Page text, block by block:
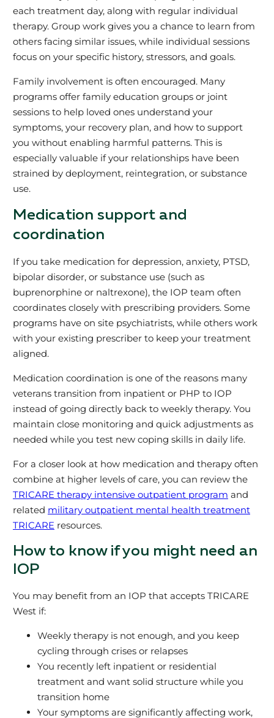
each treatment day, along with regular individual
therapy. Group work gives you a chance to learn from
others facing similar issues, while individual sessions
focus on your specific history, stressors, and goals.
Family involvement is often encouraged. Many
programs offer family education groups or joint
sessions to help loved ones understand your
symptoms, your recovery plan, and how to support
you without enabling harmful patterns. This is
especially valuable if your relationships have been
strained by deployment, reintegration, or substance
use.
Medication support and
coordination
If you take medication for depression, anxiety, PTSD,
bipolar disorder, or substance use (such as
buprenorphine or naltrexone), the IOP team often
coordinates closely with prescribing providers. Some
programs have on site psychiatrists, while others work
with your existing prescriber to keep your treatment
aligned.
Medication coordination is one of the reasons many
veterans transition from inpatient or PHP to IOP
instead of going directly back to weekly therapy. You
maintain close monitoring and quick adjustments as
needed while you test new coping skills in daily life.
For a closer look at how medication and therapy often
combine at higher levels of care, you can review the
TRICARE therapy intensive outpatient program and
related military outpatient mental health treatment
TRICAREresources.
How to know if you might need an
IOP
You may benefit from an IOP that accepts TRICARE
West if:
Weekly therapy is not enough, and you keep
cycling through crises or relapses
You recently left inpatient or residential
treatment and want solid structure while you
transition home
Your symptoms are significantly affecting work,